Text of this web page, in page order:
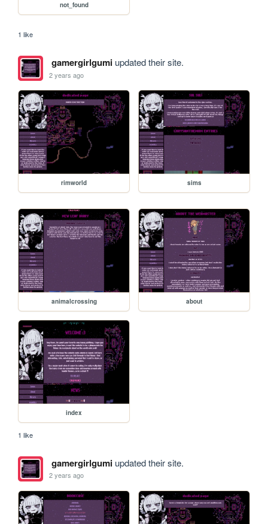
not_found
1 like
gamergirlgumiupdated their site.
2 years ago
rimworld sims
animalcrossing about
index
1 like
gamergirlgumiupdated their site.
2 years ago